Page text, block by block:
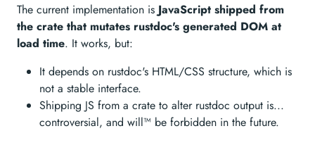
The current implementation is JavaScript shipped from
the crate that mutates rustdoc's generated DOM at
load time. It works, but:
It depends on rustdoc's HTML/CSS structure, which is
not a stable interface.
Shipping JS from a crate to alter rustdoc output is...
controversial, and will™️ be forbidden in the future.